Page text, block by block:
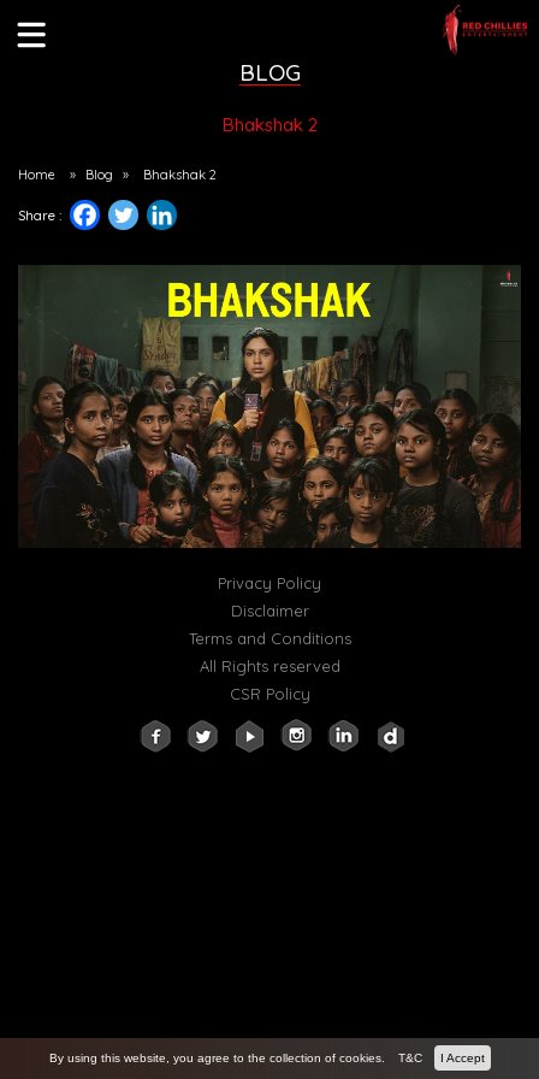
BLOG
Bhakshak 2
Home » Blog » Bhakshak 2
Share :
Privacy Policy
Disclaimer
Terms and Conditions
All Rights reserved
CSR Policy
By using this website, you agree to the collection of cookies. T&C I Accept